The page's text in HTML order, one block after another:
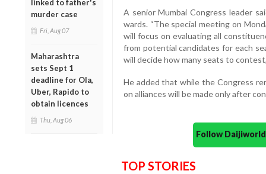
linked to father's
murder case
Fri, Aug 07
Maharashtra
sets Sept 1
deadline for Ola,
Uber, Rapido to
obtain licences
Thu, Aug 06
A senior Mumbai Congress leader
wards. “The special meeting on
will focus on evaluating all
from potential candidates for each
will decide how many seats to
He added that while the Congress
on alliances will be made only after
Follow
TOP STORIES